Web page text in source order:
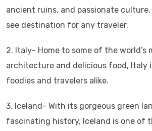
ancient ruins, and passionate
see destination for any traveler.
2. Italy- Home to some of the world’s
architecture and delicious food, Italy
foodies and travelers alike.
3. Iceland- With its gorgeous green
fascinating history, Iceland is one of